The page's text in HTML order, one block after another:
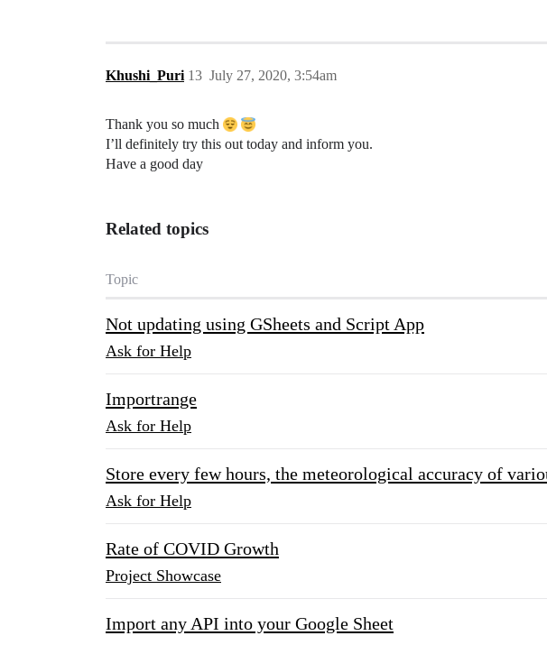
Khushi_Puri July 27, 2020, 3:54am
13
Thank you so much
I’ll definitely try this out today and inform you.
Have a good day
Related topics
Topic
Not updating using GSheets and Script App
Ask for Help
Importrange
Ask for Help
Store every few hours, the meteorological accuracy of
Ask for Help
Rate of COVID Growth
Project Showcase
Import any API into your Google Sheet